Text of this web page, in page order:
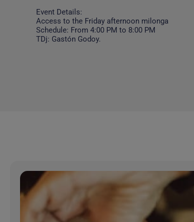
Event Details:
Access to the Friday afternoon milonga
Schedule: From 4:00 PM to 8:00 PM
TDj: Gastón Godoy.